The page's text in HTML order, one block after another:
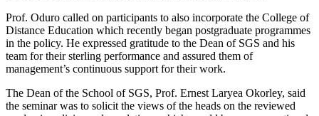
Prof. Oduro called on participants to also incorporate the College of
Distance Education which recently began postgraduate programmes
in the policy. He expressed gratitude to the Dean of SGS and his
team for their sterling performance and assured them of
management’s continuous support for their work.
The Dean of the School of SGS, Prof. Ernest Laryea Okorley, said
the seminar was to solicit the views of the heads on the reviewed